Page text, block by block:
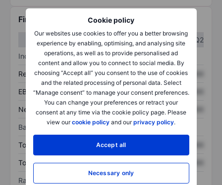
Cookie policy
Our websites use cookies to offer you a better browsing
experience by enabling, optimising, and analysing site
operations, as well as to provide personalised ad
content and allow you to connect to social media. By
choosing “Accept all” you consent to the use of cookies
and the related processing of personal data. Select
“Manage consent” to manage your consent preferences.
You can change your preferences or retract your
consent at any time via the cookie policy page. Please
view ourcookie policy and ourprivacy policy.
Accept all
Necessary only
Financials
Q1
Q2
Income statement
Revenue XXXXXXX XXXXXXX
EBITDA XXXXXXX XXXXXXX
Net income XXXXXXX XXXXXXX
Balance sheet
Total assets XXXXXXX
Total debt XXXXXXX XXXXXXX
Ratios